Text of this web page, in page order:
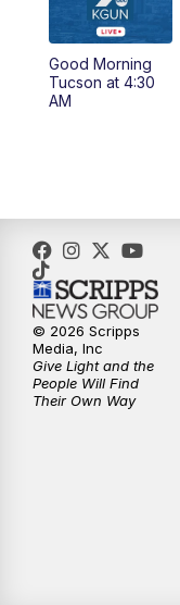
11:30AM
4:00PM
5:30PM
6:00PM
6:30 PM
Good Morning
Tucson at 4:30
AM
© 2026 Scripps
Media, Inc
Give Light and the
People Will Find
Their Own Way